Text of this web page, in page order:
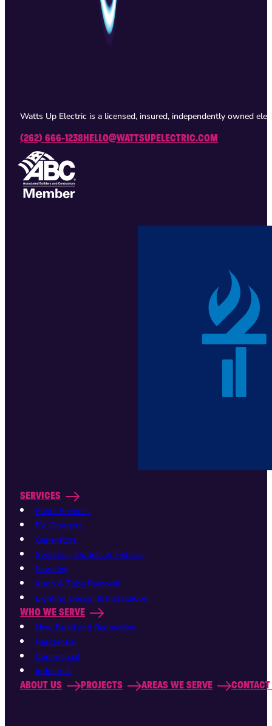
Watts Up Electric is a licensed, insured, independently owned
(262) 666-1238HELLO@WATTSUPELECTRIC.COM
SERVICES
Panel Services
EV Chargers
Generators
Switches, Outlets & Fixtures
Rewiring
Knob & Tube Removal
Lighting Design & Installation
WHO WE SERVE
New Build and Renovation
Residential
Commercial
Industrial
ABOUT US PROJECTS AREAS WE SERVE